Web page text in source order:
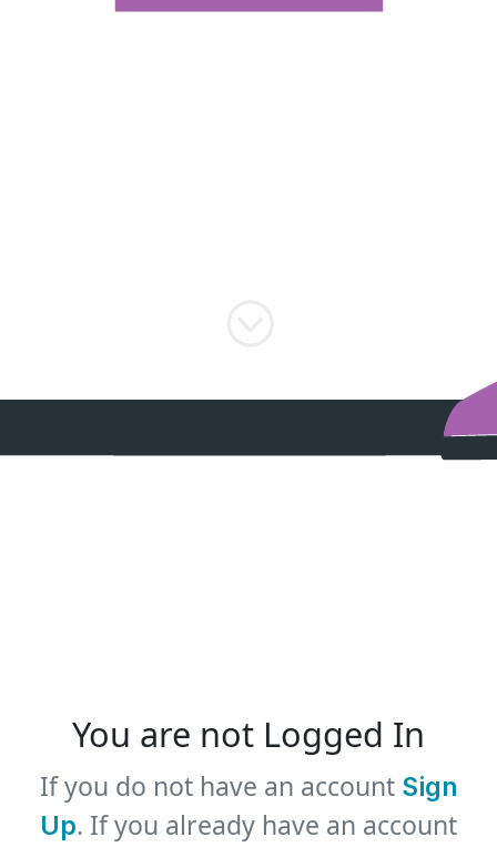
You are not Logged In
If you do not have an accountSign
Up. If you already have an account